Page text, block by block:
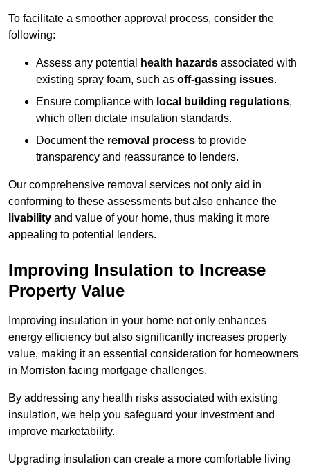
To facilitate a smoother approval process, consider the
following:
Assess any potential health hazards associated with
existing spray foam, such as off-gassing issues.
Ensure compliance with local building regulations,
which often dictate insulation standards.
Document the removal process to provide
transparency and reassurance to lenders.
Our comprehensive removal services not only aid in
conforming to these assessments but also enhance the
livability and value of your home, thus making it more
appealing to potential lenders.
Improving Insulation to Increase
Property Value
Improving insulation in your home not only enhances
energy efficiency but also significantly increases property
value, making it an essential consideration for homeowners
in Morriston facing mortgage challenges.
By addressing any health risks associated with existing
insulation, we help you safeguard your investment and
improve marketability.
Upgrading insulation can create a more comfortable living